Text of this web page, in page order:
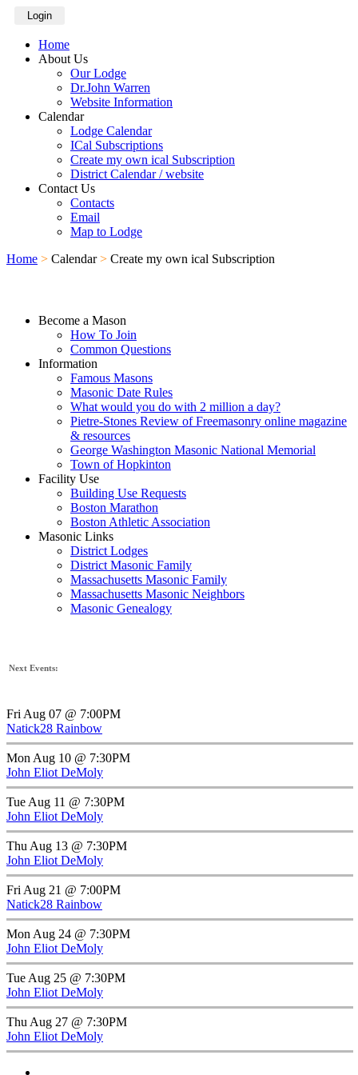
Login
Home
About Us
Our Lodge
Dr.John Warren
Website Information
Calendar
Lodge Calendar
ICal Subscriptions
Create my own ical Subscription
District Calendar / website
Contact Us
Contacts
Email
Map to Lodge
Home > Calendar > Create my own ical Subscription
Become a Mason
How To Join
Common Questions
Information
Famous Masons
Masonic Date Rules
What would you do with 2 million a day?
Pietre-Stones Review of Freemasonry online magazine
& resources
George Washington Masonic National Memorial
Town of Hopkinton
Facility Use
Building Use Requests
Boston Marathon
Boston Athletic Association
Masonic Links
District Lodges
District Masonic Family
Massachusetts Masonic Family
Massachusetts Masonic Neighbors
Masonic Genealogy
Next Events:
Fri Aug 07 @ 7:00PM
Natick28 Rainbow
Mon Aug 10 @ 7:30PM
John Eliot DeMoly
Tue Aug 11 @ 7:30PM
John Eliot DeMoly
Thu Aug 13 @ 7:30PM
John Eliot DeMoly
Fri Aug 21 @ 7:00PM
Natick28 Rainbow
Mon Aug 24 @ 7:30PM
John Eliot DeMoly
Tue Aug 25 @ 7:30PM
John Eliot DeMoly
Thu Aug 27 @ 7:30PM
John Eliot DeMoly